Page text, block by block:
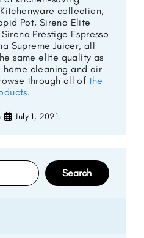
collection,
Pot, Sirena Elite
Prestige Espresso
Supreme Juicer, all
same elite quality as
cleaning and air
through all of the
.
July 1, 2021.